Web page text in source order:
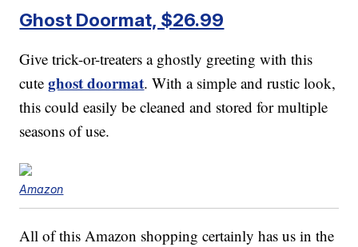
Ghost Doormat, $26.99
Give trick-or-treaters a ghostly greeting with this
cuteghost doormat. With a simple and rustic look,
this could easily be cleaned and stored for multiple
seasons of use.
Amazon
All of this Amazon shopping certainly has us in the